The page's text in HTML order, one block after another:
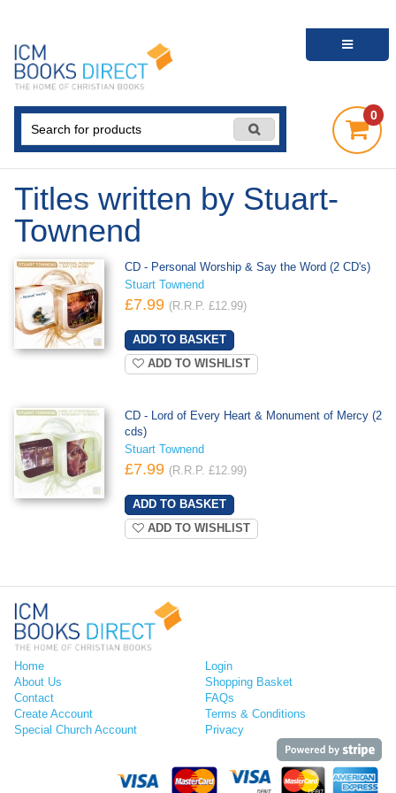
0
Titles written by Stuart-
Townend
CD - Personal Worship & Say the Word (2 CD's)
Stuart Townend
£7.99 (R.R.P. £12.99)
ADD TO WISHLIST
CD - Lord of Every Heart & Monument of Mercy (2
cds)
Stuart Townend
£7.99 (R.R.P. £12.99)
ADD TO WISHLIST
Home
About Us
Contact
Create Account
Special Church Account
Login
Shopping Basket
FAQs
Terms & Conditions
Privacy